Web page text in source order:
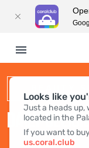
Looks like
Just a heads up,
located in the
If you want to
us.coral.club
DAILY